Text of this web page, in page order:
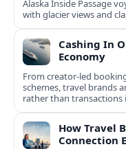
Alaska Inside Passage
with glacier views and
Cashing In
Economy
From creator-led
schemes, travel brands
rather than
economy.
How Travel
Connection